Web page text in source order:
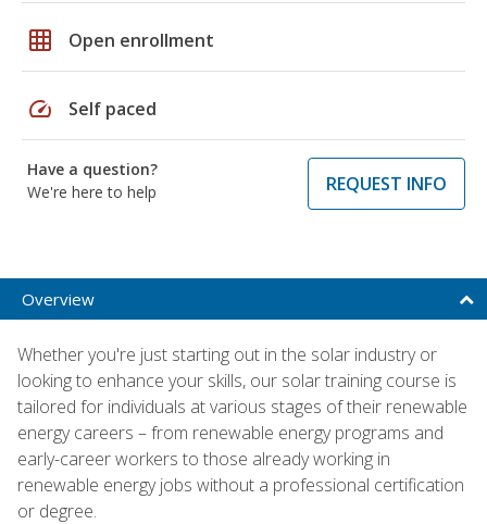
grid_on Open enrollment
speed Self paced
Have a question?
We're here to help
REQUEST INFO
Overview
Whether you're just starting out in the solar industry or
looking to enhance your skills, our solar training course is
tailored for individuals at various stages of their renewable
energy careers – from renewable energy programs and
early-career workers to those already working in
renewable energy jobs without a professional certification
or degree.